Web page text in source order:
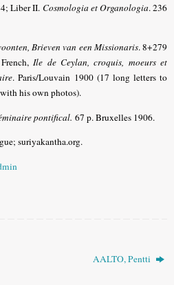
Liber II. Cosmologia et Organologia. 236
Brieven van een Missionaris. 8+279
Ile de Ceylan, croquis, moeurs et
. Paris/Louvain 1900 (17 long letters to
his own photos).
pontifical. 67 p. Bruxelles 1906.
suriyakantha.org.
AALTO, Pentti